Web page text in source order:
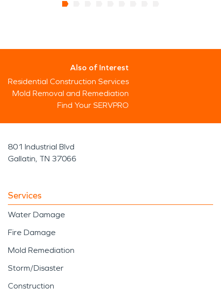
Also of Interest
Residential Construction Services
Mold Removal and Remediation
Find Your SERVPRO
801 Industrial Blvd
Gallatin, TN 37066
Services
Water Damage
Fire Damage
Mold Remediation
Storm/Disaster
Construction